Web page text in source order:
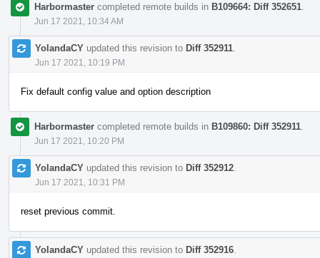
Harbormaster completed remote builds in B109664: Diff 352651
Jun 17 2021, 10:34 AM
YolandaCY updated this revision to Diff 352911
Jun 17 2021, 10:19 PM
Fix default config value and option description
Harbormaster completed remote builds in B109860: Diff 352911
Jun 17 2021, 10:20 PM
YolandaCY updated this revision to Diff 352912
Jun 17 2021, 10:31 PM
reset previous commit.
YolandaCY updated this revision to Diff 352916